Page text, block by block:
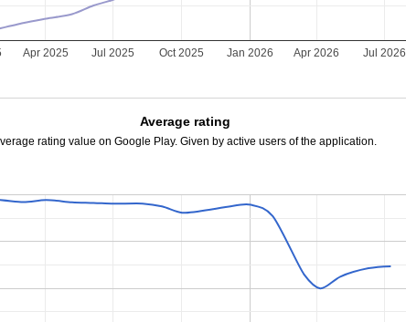
Jan 2026
Apr 2025 Jul 2025 Oct 2025 Apr 2026 Jul 2026
Average rating
rating value on Google Play. Given by active users of the application.